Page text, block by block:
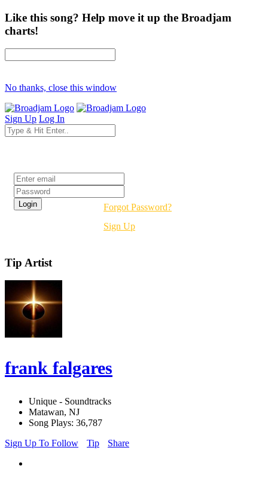
Like this song? Help move it up the Broadjam
charts!
No thanks, close this window
Sign Up Log In
Forgot Password?
Sign Up
Tip Artist
frank falgares
Unique - Soundtracks
Matawan, NJ
Song Plays: 36,787
Sign Up To Follow
Tip Share